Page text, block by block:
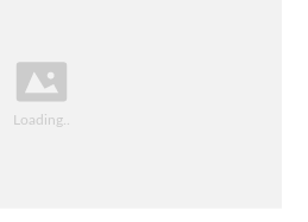
Printable Pdf Printable